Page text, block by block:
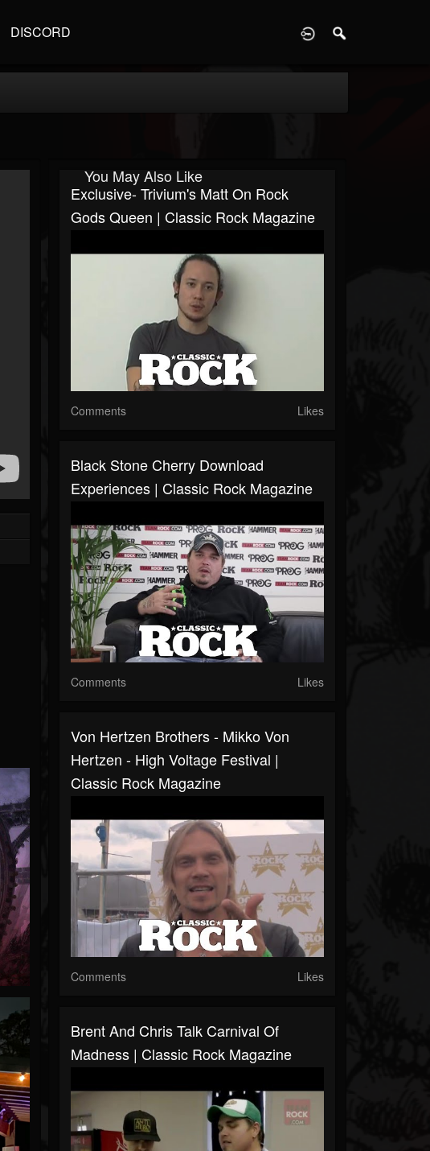
DISCORD
You May Also Like
Exclusive- Trivium's Matt On Rock
Gods Queen | Classic Rock Magazine
Comments Likes
Black Stone Cherry Download
Experiences | Classic Rock Magazine
Comments Likes
Von Hertzen Brothers - Mikko Von
Hertzen - High Voltage Festival |
Classic Rock Magazine
Comments Likes
Brent And Chris Talk Carnival Of
Madness | Classic Rock Magazine